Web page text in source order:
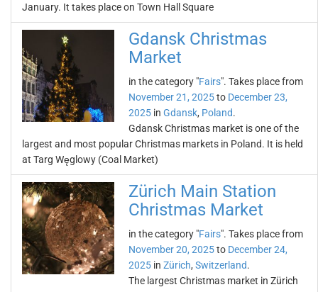
January. It takes place on Town Hall Square
Gdansk Christmas
Market
in the category "Fairs". Takes place from
November 21, 2025to December 23,
2025 in Gdansk, Poland.
Gdansk Christmas market is one of the
largest and most popular Christmas markets in Poland. It is held
at Targ Węglowy (Coal Market)
Zürich Main Station
Christmas Market
in the category "Fairs". Takes place from
November 20, 2025to December 24,
2025 in Zürich, Switzerland.
The largest Christmas market in Zürich